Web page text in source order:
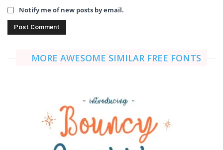
Notify me of new posts by email.
MORE AWESOME SIMILAR FREE FONTS